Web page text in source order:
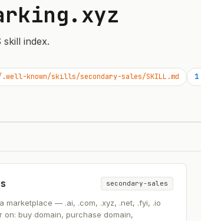
skill index.
known/skills/secondary-sales/SKILL.md 1
secondary-sales
marketplace — .ai, .com, .xyz, .net, .fyi, .io
on: buy domain, purchase domain,